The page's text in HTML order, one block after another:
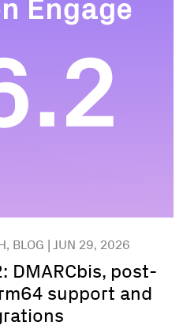
BLOG | JUN 29, 2026
DMARCbis, post-
support and